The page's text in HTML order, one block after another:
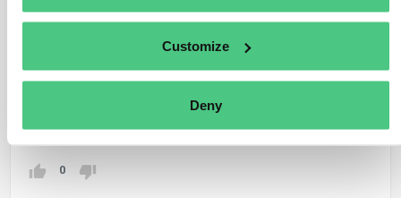
Customize
Deny
When agreeing to reporting obligations per
EU. The appointed representative must be EU-
based and comply with customs representative
0